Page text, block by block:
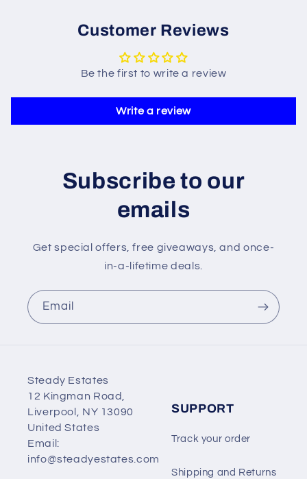
Customer Reviews
Be the first to write a review
Write a review
Subscribe to our
emails
Get special offers, free giveaways, and once-
in-a-lifetime deals.
Email
Steady Estates
12 Kingman Road,
Liverpool, NY 13090
United States
Email:
info@steadyestates.com
SUPPORT
Track your order
Shipping and Returns